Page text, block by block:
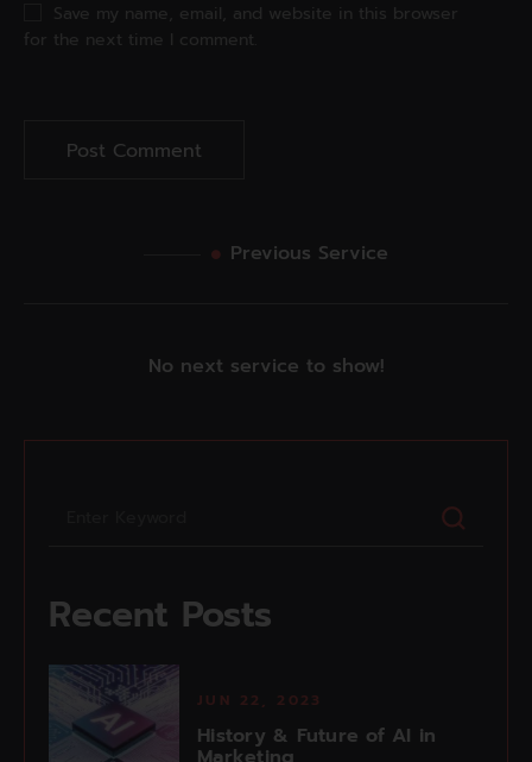
Save my name, email, and website in this browser
for the next time I comment.
Previous Service
No next service to show!
Recent Posts
JUN 22, 2023
History & Future of AI in